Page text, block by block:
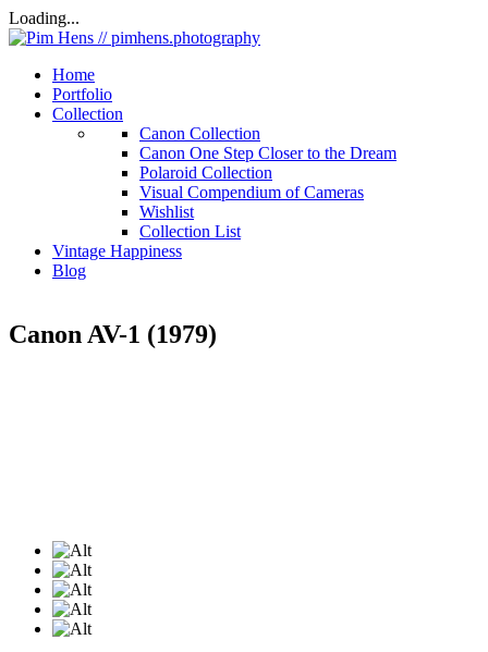
Loading...
Home
Portfolio
Collection
Canon Collection
Canon One Step Closer to the Dream
Polaroid Collection
Visual Compendium of Cameras
Wishlist
Collection List
Vintage Happiness
Blog
Canon AV-1 (1979)